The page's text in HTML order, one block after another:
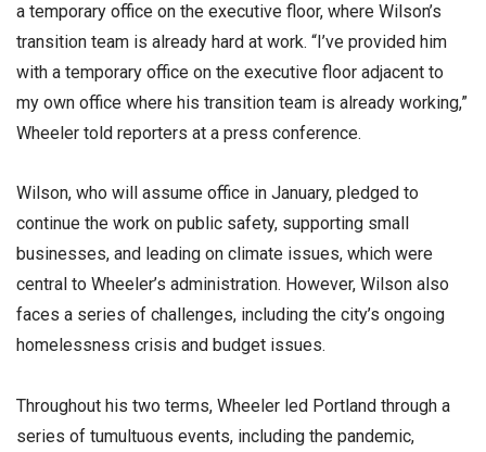
a temporary office on the executive floor, where Wilson’s
transition team is already hard at work. “I’ve provided him
with a temporary office on the executive floor adjacent to
my own office where his transition team is already working,”
Wheeler told reporters at a press conference.
Wilson, who will assume office in January, pledged to
continue the work on public safety, supporting small
businesses, and leading on climate issues, which were
central to Wheeler’s administration. However, Wilson also
faces a series of challenges, including the city’s ongoing
homelessness crisis and budget issues.
Throughout his two terms, Wheeler led Portland through a
series of tumultuous events, including the pandemic,